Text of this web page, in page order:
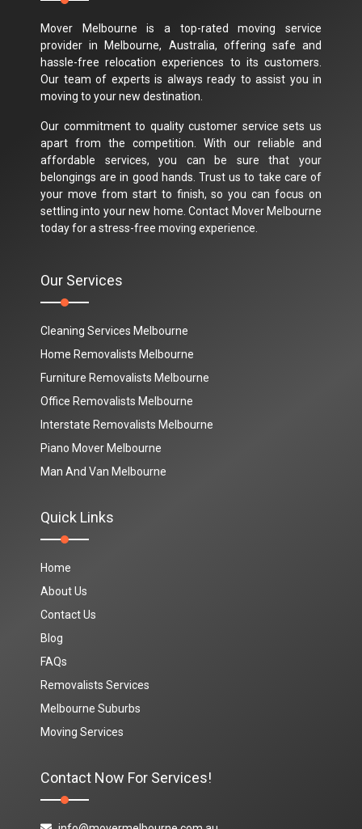
Mover Melbourne is a top-rated moving service
provider in Melbourne, Australia, offering safe and
hassle-free relocation experiences to its customers.
Our team of experts is always ready to assist you in
moving to your new destination.
Our commitment to quality customer service sets us
apart from the competition. With our reliable and
affordable services, you can be sure that your
belongings are in good hands. Trust us to take care of
your move from start to finish, so you can focus on
settling into your new home. Contact Mover Melbourne
today for a stress-free moving experience.
Our Services
Cleaning Services Melbourne
Home Removalists Melbourne
Furniture Removalists Melbourne
Office Removalists Melbourne
Interstate Removalists Melbourne
Piano Mover Melbourne
Man And Van Melbourne
Quick Links
Home
About Us
Contact Us
Blog
FAQs
Removalists Services
Melbourne Suburbs
Moving Services
Contact Now For Services!